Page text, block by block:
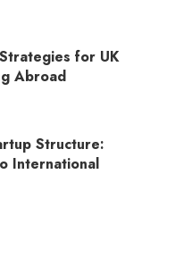
for UK
Abroad
Structure:
International